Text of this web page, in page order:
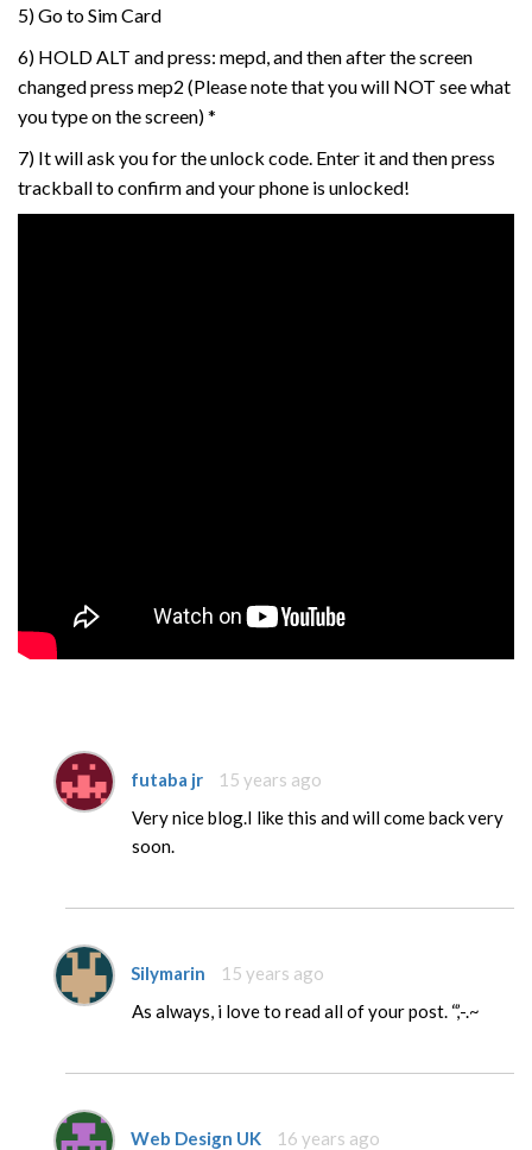
5) Go to Sim Card
6) HOLD ALT and press: mepd, and then after the screen
changed press mep2 (Please note that you will NOT see what
you type on the screen) *
7) It will ask you for the unlock code. Enter it and then press
trackball to confirm and your phone is unlocked!
futaba jr
15 years ago
Very nice blog.I like this and will come back very
soon.
Silymarin
15 years ago
As always, i love to read all of your post. “,’-.~
Web Design UK
16 years ago